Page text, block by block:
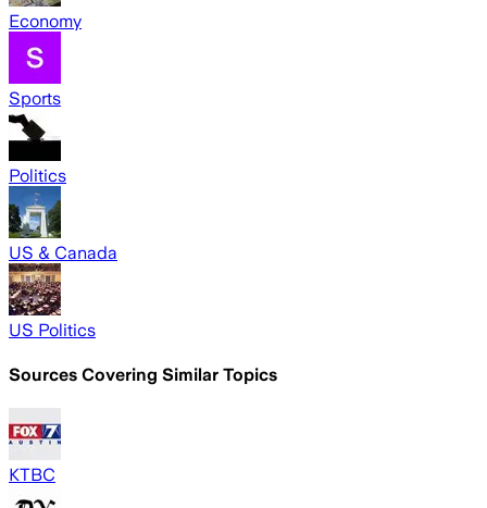
Economy
Sports
Politics
US & Canada
US Politics
Sources Covering Similar Topics
KTBC